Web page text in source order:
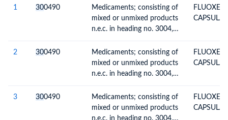
1 300490
Medicaments; consisting of
mixed or unmixed products
n.e.c. in heading no. 3004,
prophylactic uses, packaged
for retail sale
2 300490
Medicaments; consisting of
mixed or unmixed products
n.e.c. in heading no. 3004,
prophylactic uses, packaged
for retail sale
3 300490
Medicaments; consisting of
mixed or unmixed products
n.e.c. in heading no. 3004,